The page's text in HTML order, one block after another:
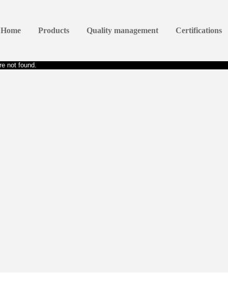
Home Products Quality management Certifications
not found.